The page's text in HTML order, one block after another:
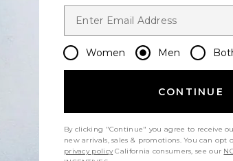
Women Men
CONTINUE
By clicking "Continue" you agree to receive
new arrivals, sales & promotions. You can
privacy policy California consumers, see our